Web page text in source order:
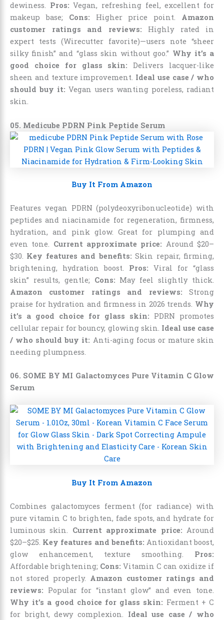
dewiness. Pros: Vegan, refreshing feel, excellent for
makeup base; Cons: Higher price point. Amazon
customer ratings and reviews: Highly rated in
expert tests (Wirecutter favorite)—users note “sheer
silky finish” and “glass skin without goo.” Why it’s a
good choice for glass skin: Delivers lacquer-like
sheen and texture improvement. Ideal use case / who
should buy it: Vegan users wanting poreless, radiant
skin.
05. Medicube PDRN Pink Peptide Serum
Buy It From Amazon
Features vegan PDRN (polydeoxyribonucleotide) with
peptides and niacinamide for regeneration, firmness,
hydration, and pink glow. Great for plumping and
even tone. Current approximate price: Around $20–
$30. Key features and benefits: Skin repair, firming,
brightening, hydration boost. Pros: Viral for “glass
skin” results, gentle; Cons: May feel slightly thick.
Amazon customer ratings and reviews: Strong
praise for hydration and firmness in 2026 trends. Why
it’s a good choice for glass skin: PDRN promotes
cellular repair for bouncy, glowing skin. Ideal use case
/ who should buy it: Anti-aging focus or mature skin
needing plumpness.
06. SOME BY MI Galactomyces Pure Vitamin C Glow
Serum
Buy It From Amazon
Combines galactomyces ferment (for radiance) with
pure vitamin C to brighten, fade spots, and hydrate for
luminous skin. Current approximate price: Around
$20–$25. Key features and benefits: Antioxidant boost,
glow enhancement, texture smoothing. Pros:
Affordable brightening; Cons: Vitamin C can oxidize if
not stored properly. Amazon customer ratings and
reviews: Popular for “instant glow” and even tone.
Why it’s a good choice for glass skin: Ferment + C
for bright, dewy complexion. Ideal use case / who